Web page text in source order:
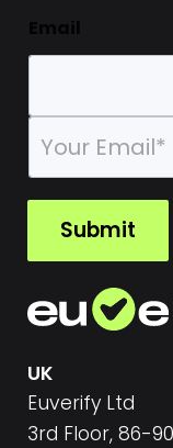
UK
Euverify Ltd
3rd Floor, 86-
E
m
l
Submit